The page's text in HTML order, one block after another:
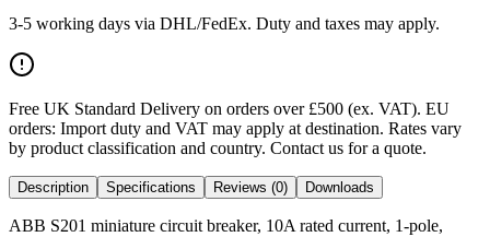
3-5 working days via DHL/FedEx. Duty and taxes may apply.
Free UK Standard Delivery on orders over £500 (ex. VAT). EU
orders: Import duty and VAT may apply at destination. Rates vary
by product classification and country. Contact us for a quote.
Description Specifications Reviews (0) Downloads
ABB S201 miniature circuit breaker, 10A rated current, 1-pole,